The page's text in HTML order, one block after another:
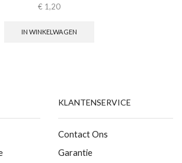
€ 1,20
IN WINKELWAGEN
KLANTENSERVICE
Contact Ons
Garantie